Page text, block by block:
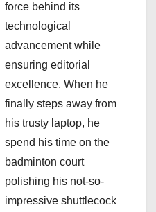
force behind its
technological
advancement while
ensuring editorial
excellence. When he
finally steps away from
his trusty laptop, he
spend his time on the
badminton court
polishing his not-so-
impressive shuttlecock